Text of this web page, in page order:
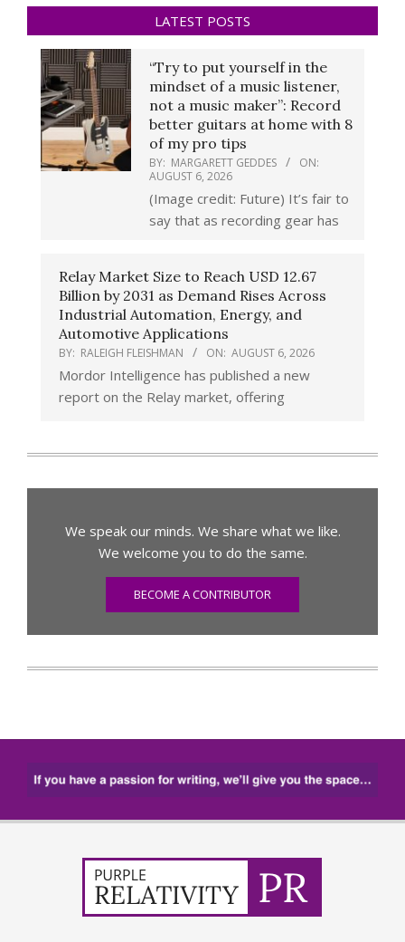
LATEST POSTS
“Try to put yourself in the
mindset of a music listener,
not a music maker”: Record
better guitars at home with 8
of my pro tips
BY: MARGARETT GEDDES
ON:
AUGUST 6, 2026
(Image credit: Future) It’s fair to
say that as recording gear has
Relay Market Size to Reach USD 12.67
Billion by 2031 as Demand Rises Across
Industrial Automation, Energy, and
Automotive Applications
BY: RALEIGH FLEISHMAN ON: AUGUST 6, 2026
Mordor Intelligence has published a new
report on the Relay market, offering
We speak our minds. We share what we like.
We welcome you to do the same.
BECOME A CONTRIBUTOR